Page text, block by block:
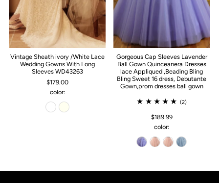
Vintage Sheath ivory /White Lace
Wedding Gowns With Long
Sleeves WD43263
$179.00
color:
Gorgeous Cap Sleeves Lavender
Ball Gown Quinceanera Dresses
lace Appliqued ,Beading Bling
Bling Sweet 16 dress, Debutante
Gown,prom dresses ball gown
(2)
$189.99
color: